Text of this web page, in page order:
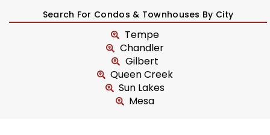
Search For Condos & Townhouses By City
Tempe
Chandler
Gilbert
Queen Creek
Sun Lakes
Mesa